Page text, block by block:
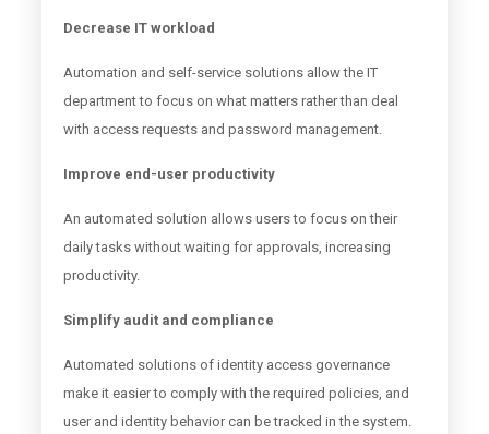
Decrease IT workload
Automation and self-service solutions allow the IT
department to focus on what matters rather than deal
with access requests and password management.
Improve end-user productivity
An automated solution allows users to focus on their
daily tasks without waiting for approvals, increasing
productivity.
Simplify audit and compliance
Automated solutions of identity access governance
make it easier to comply with the required policies, and
user and identity behavior can be tracked in the system.